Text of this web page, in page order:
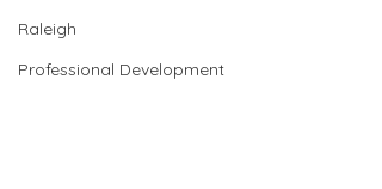
Raleigh
Professional Development